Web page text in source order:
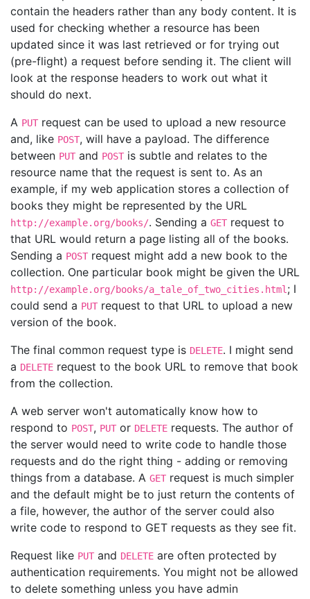
contain the headers rather than any body content. It is
used for checking whether a resource has been
updated since it was last retrieved or for trying out
(pre-flight) a request before sending it. The client will
look at the response headers to work out what it
should do next.
A PUT request can be used to upload a new resource
and, like POST, will have a payload. The difference
between PUT and POST is subtle and relates to the
resource name that the request is sent to. As an
example, if my web application stores a collection of
books they might be represented by the URL
http://example.org/books/. Sending a GET request to
that URL would return a page listing all of the books.
Sending a POST request might add a new book to the
collection. One particular book might be given the URL
http://example.org/books/a_tale_of_two_cities.html ; I
could send a PUT request to that URL to upload a new
version of the book.
The final common request type is DELETE. I might send
a DELETE request to the book URL to remove that book
from the collection.
A web server won't automatically know how to
respond to POST, PUT or DELETE requests. The author of
the server would need to write code to handle those
requests and do the right thing - adding or removing
things from a database. A GET request is much simpler
and the default might be to just return the contents of
a file, however, the author of the server could also
write code to respond to GET requests as they see fit.
Request like PUT and DELETE are often protected by
authentication requirements. You might not be allowed
to delete something unless you have admin